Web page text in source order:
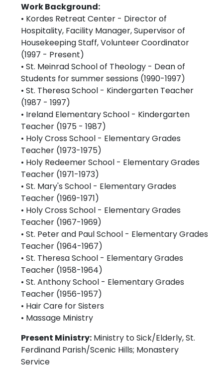
Work Background:
• Kordes Retreat Center - Director of
Hospitality, Facility Manager, Supervisor of
Housekeeping Staff, Volunteer Coordinator
(1997 - Present)
• St. Meinrad School of Theology - Dean of
Students for summer sessions (1990-1997)
• St. Theresa School - Kindergarten Teacher
(1987 - 1997)
• Ireland Elementary School - Kindergarten
Teacher (1975 - 1987)
• Holy Cross School - Elementary Grades
Teacher (1973-1975)
• Holy Redeemer School - Elementary Grades
Teacher (1971-1973)
• St. Mary's School - Elementary Grades
Teacher (1969-1971)
• Holy Cross School - Elementary Grades
Teacher (1967-1969)
• St. Peter and Paul School - Elementary Grades
Teacher (1964-1967)
• St. Theresa School - Elementary Grades
Teacher (1958-1964)
• St. Anthony School - Elementary Grades
Teacher (1956-1957)
• Hair Care for Sisters
• Massage Ministry
Present Ministry: Ministry to Sick/Elderly, St.
Ferdinand Parish/Scenic Hills; Monastery
Service